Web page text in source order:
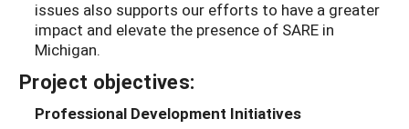
issues also supports our efforts to have a greater
impact and elevate the presence of SARE in
Michigan.
Project objectives:
Professional Development Initiatives